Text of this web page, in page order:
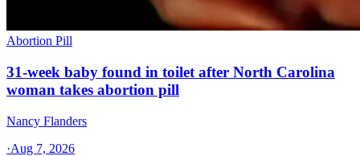
Abortion Pill
31-week baby found in toilet after North Carolina
woman takes abortion pill
Nancy Flanders
·Aug 7, 2026